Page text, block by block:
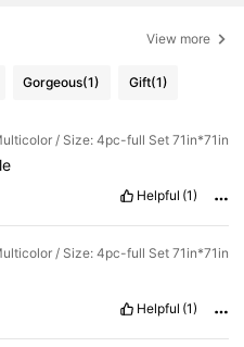
View more
Gorgeous(1) Gift(1)
/ Size: 4pc-full Set 71in*71in
Helpful (1)
/ Size: 4pc-full Set 71in*71in
Helpful (1)